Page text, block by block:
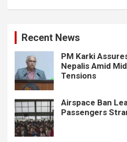
Recent News
PM Karki
Nepalis Amid
Tensions
Airspace Ban
Passengers